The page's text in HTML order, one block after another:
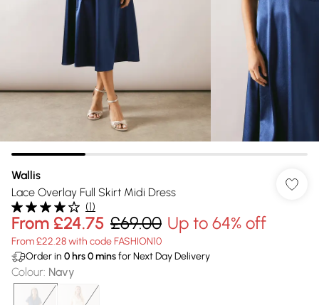
Wallis
Lace Overlay Full Skirt Midi Dress
(1)
From £24.75 £69.00 Up to 64% off
From £22.28 with code FASHION10
Order in 0 hrs0minsfor Next Day Delivery
Colour: Navy